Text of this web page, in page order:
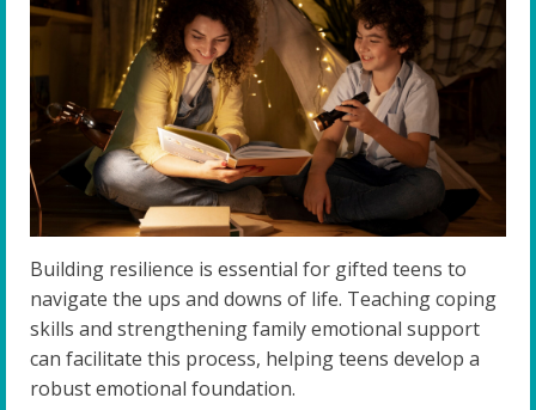
Building resilience is essential for gifted teens to
navigate the ups and downs of life. Teaching coping
skills and strengthening family emotional support
can facilitate this process, helping teens develop a
robust emotional foundation.